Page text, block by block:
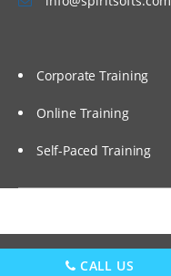
Corporate Training
Online Training
Self-Paced Training
CALL US